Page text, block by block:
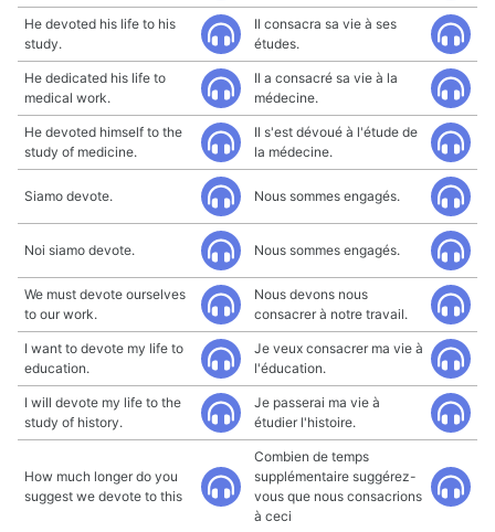
He devoted his life to his
study.
Il consacra sa vie à ses
études.
He dedicated his life to
medical work.
Il a consacré sa vie à la
médecine.
He devoted himself to the
study of medicine.
Il s'est dévoué à l'étude de
la médecine.
Siamo devote. Nous sommes engagés.
Noi siamo devote. Nous sommes engagés.
We must devote ourselves
to our work.
Nous devons nous
consacrer à notre travail.
I want to devote my life to
education.
Je veux consacrer ma vie à
l'éducation.
I will devote my life to the
study of history.
Je passerai ma vie à
étudier l'histoire.
How much longer do you
suggest we devote to this
Combien de temps
supplémentaire suggérez-
vous que nous consacrions
à ceci